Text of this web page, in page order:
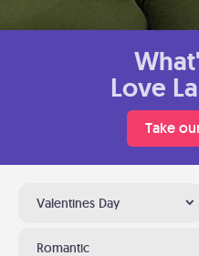
Love
Take
Valentines Day
Romantic